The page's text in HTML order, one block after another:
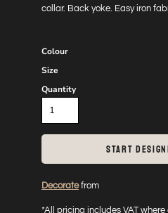
collar. Back yoke. Easy iron
Colour
Size
Quantity
START
Decoratefrom
*All pricing includes VAT